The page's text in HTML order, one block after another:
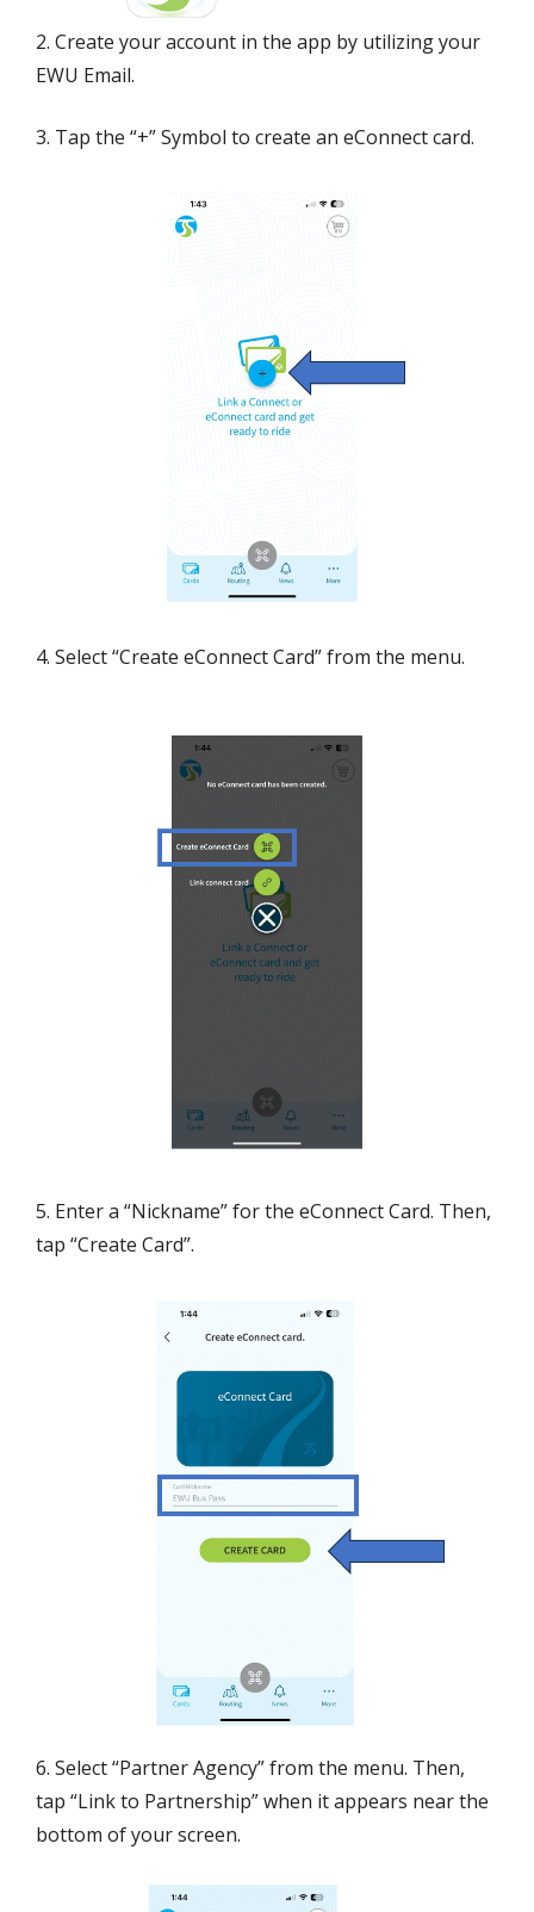
2. Create your account in the app by utilizing your
EWU Email.
3. Tap the “+” Symbol to create an eConnect card.
4. Select “Create eConnect Card” from the menu.
5. Enter a “Nickname” for the eConnect Card. Then,
tap “Create Card”.
6. Select “Partner Agency” from the menu. Then,
tap “Link to Partnership” when it appears near the
bottom of your screen.